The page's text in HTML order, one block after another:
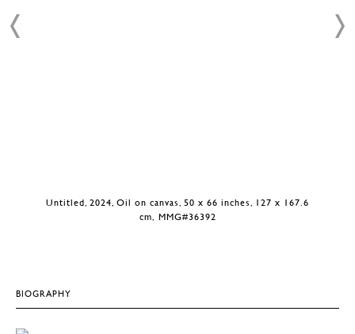
Untitled, 2024, Oil on canvas, 50 x 66 inches, 127 x 167.6
cm, MMG#36392
BIOGRAPHY